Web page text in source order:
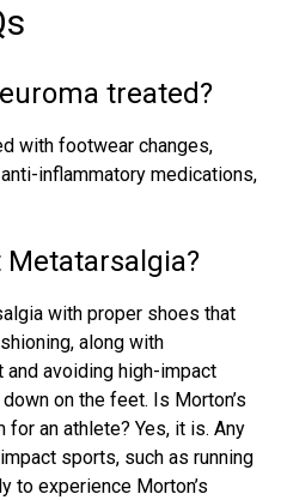
treated?
with footwear changes,
inflammatory medications,
Metatarsalgia?
with proper shoes that
along with
and avoiding high-impact
on the feet. Is Morton’s
for an athlete? Yes, it is. Any
sports, such as running
to experience Morton’s